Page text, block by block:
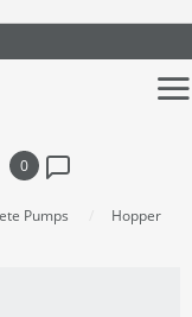
0
Pumps
Hopper